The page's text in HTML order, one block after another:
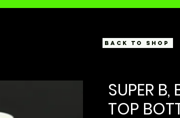
SUPER B,
TOP
BACK TO SHOP